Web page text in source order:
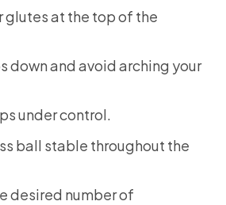
glutes at the top of the
down and avoid arching your
under control.
ball stable throughout the
desired number of